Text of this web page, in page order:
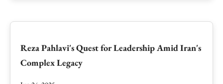
Reza Pahlavi's Quest for Leadership Amid Iran's
Complex Legacy